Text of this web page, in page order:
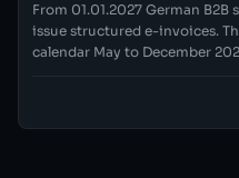
From 01.01.2027 German
issue structured e-invoices.
calendar May to December